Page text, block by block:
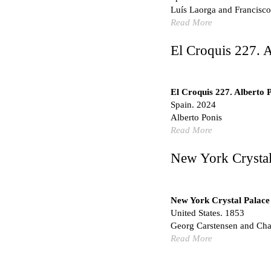
Marché Les Halles
Victor Baltard
France. 1857
Museo Nacional Centro
Enric Miralles and
Kaedi Regional Hospital
Association pour le
Urbanisme Africains
Niang, and Shamsuddin
Vier Stadtvillen
Qasr al-Harrana
Jordan. 710
Under the Arcades
Luís Laorga and
Read More
El Croquis 227.
El Croquis 227. Alberto
Spain. 2024
Alberto Ponis
Read More
New York
New York Crystal Palace
United States. 1853
Georg Carstensen and
Read More